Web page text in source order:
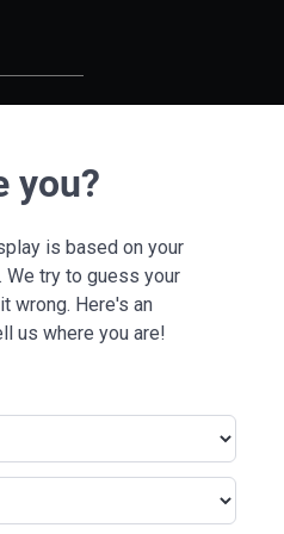
you?
is based on your
We try to guess your
wrong. Here's an
us where you are!